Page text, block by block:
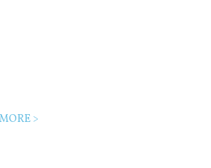
>